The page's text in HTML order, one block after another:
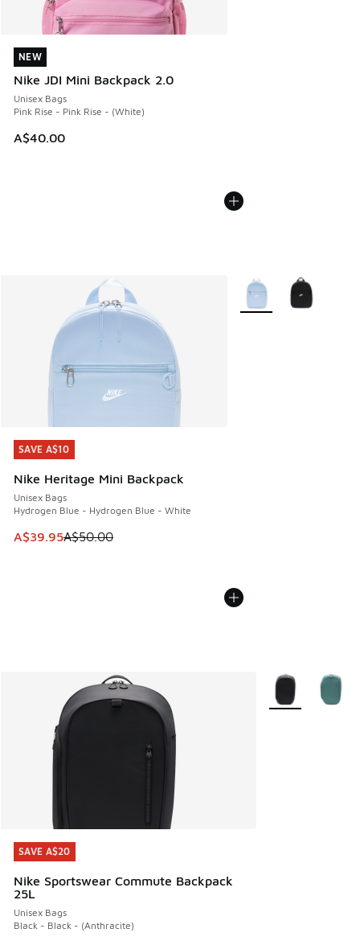
NEW
Nike JDI Mini Backpack 2.0
Unisex Bags
Pink Rise - Pink Rise - (White)
A$40.00
NEW
SAVE A$10
Nike Heritage Mini Backpack
Unisex Bags
Hydrogen Blue - Hydrogen Blue - White
This item is on sale. Price dropped from A$50.00 to
A$39.95A$50.00
SAVE A$10
More Colors Available
SAVE A$20
Nike Sportswear Commute Backpack
25L
Unisex Bags
Black - Black - (Anthracite)
SAVE A$20
More Colors